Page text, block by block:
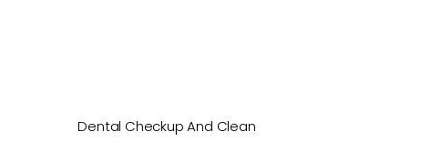
Dental Checkup And Clean